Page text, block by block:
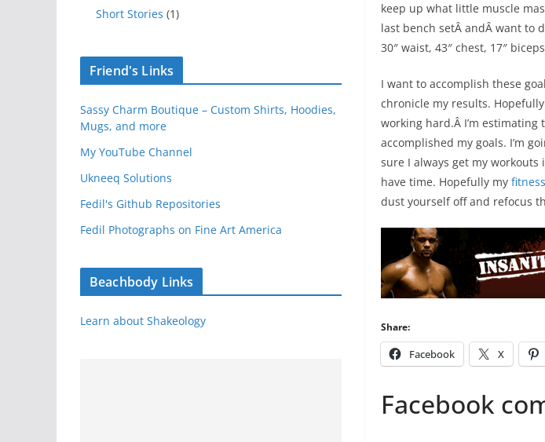
keep up what little muscle
last bench setÂ andÂ want to
30″ waist, 43″ chest, 17″
I want to accomplish these
chronicle my results.
working hard.Â I’m
accomplished my goals. I’m
sure I always get my
have time. Hopefully my
dust yourself off and refocus
Share:
Facebook X
Facebook
Short Stories (1)
Friend's Links
Sassy Charm Boutique – Custom Shirts, Hoodies,
Mugs, and more
My YouTube Channel
Ukneeq Solutions
Fedil's Github Repositories
Fedil Photographs on Fine Art America
Beachbody Links
Learn about Shakeology